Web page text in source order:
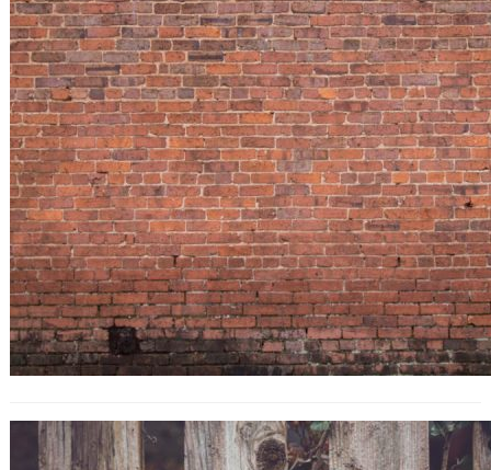
10 Title Tag Tweaks That’ll Boost
Your SEO Traffic